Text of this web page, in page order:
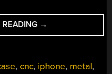
“AN
IPHONE
→
, cnc, iphone, metal,